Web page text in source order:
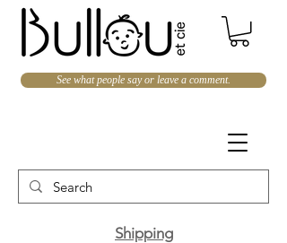
See what people say or leave a comment.
Shipping​